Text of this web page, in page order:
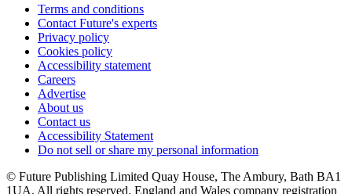
Terms and conditions
Contact Future's experts
Privacy policy
Cookies policy
Accessibility statement
Careers
Advertise
About us
Contact us
Accessibility Statement
Do not sell or share my personal information
© Future Publishing Limited Quay House, The Ambury, Bath BA1
1UA. All rights reserved. England and Wales company registration